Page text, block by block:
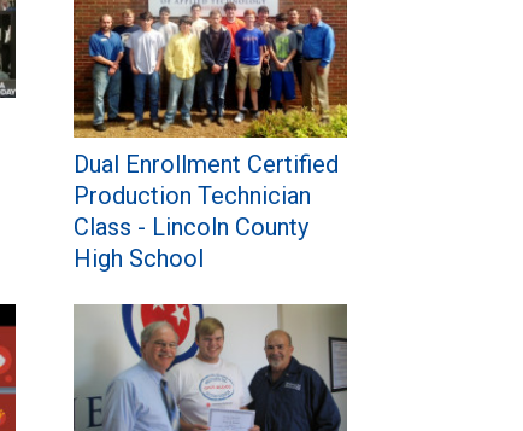
Dual Enrollment Certified
Production Technician
Class - Lincoln County
High School